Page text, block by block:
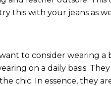
this with your jeans as
to consider wearing a
on a daily basis.
chic. In essence, they